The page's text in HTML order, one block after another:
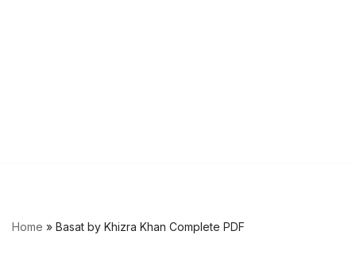
Home » Basat by Khizra Khan Complete PDF